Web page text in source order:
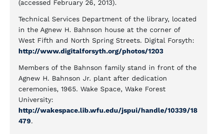
(accessed February 26, 2013).
Technical Services Department of the library, located
in the Agnew H. Bahnson house at the corner of
West Fifth and North Spring Streets. Digital Forsyth:
http://www.digitalforsyth.org/photos/1203
Members of the Bahnson family stand in front of the
Agnew H. Bahnson Jr. plant after dedication
ceremonies, 1965. Wake Space, Wake Forest
University:
http://wakespace.lib.wfu.edu/jspui/handle/10339/18
479.